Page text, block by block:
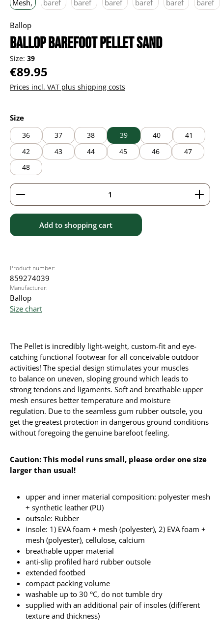
Ballop
Ballop barefoot Pellet sand
Size: 39
Regular price:
€89.95
Prices incl. VAT plus shipping costs
Select
Size
36 37 38 39 40
41
42
43 44 45 46
47
48
Product Quantity: Enter the desired amount or
Add to shopping cart
Product number:
859274039
Manufacturer:
Ballop
Size chart
The Pellet is incredibly light-weight, custom-fit and eye-
catching functional footwear for all conceivable outdoor
activities! The special design stimulates your muscles
to balance on uneven, sloping ground which leads to
strong tendons and ligaments. Soft and breathable upper
mesh ensures better temperature and moisture
regulation. Due to the seamless gum rubber outsole, you
get the greatest protection in dangerous ground conditions
without foregoing the genuine barefoot feeling.
Caution: This model runs small, please order one size
larger than usual!
upper and inner material composition: polyester mesh
+ synthetic leather (PU)
outsole: Rubber
insole: 1) EVA foam + mesh (polyester), 2) EVA foam +
mesh (polyester), cellulose, calcium
breathable upper material
anti-slip profiled hard rubber outsole
extended footbed
compact packing volume
washable up to 30 °C, do not tumble dry
supplied with an additional pair of insoles (different
texture and thickness)